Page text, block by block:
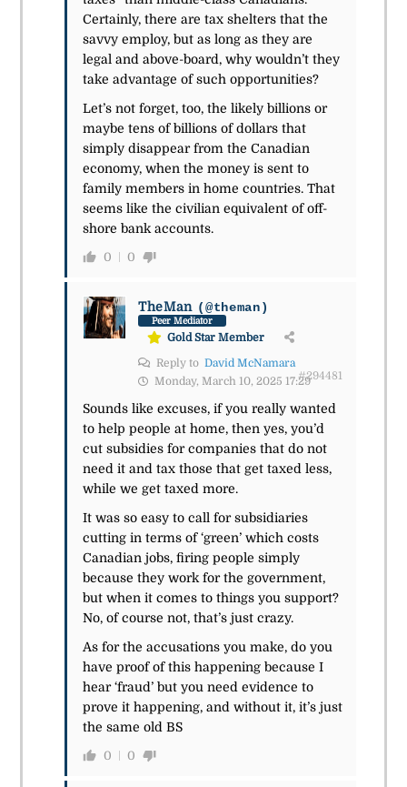
Certainly, there are tax shelters that the
savvy employ, but as long as they are
legal and above-board, why wouldn’t they
take advantage of such opportunities?
Let’s not forget, too, the likely billions or
maybe tens of billions of dollars that
simply disappear from the Canadian
economy, when the money is sent to
family members in home countries. That
seems like the civilian equivalent of off-
shore bank accounts.
0 0
TheMan (@theman)
Peer Mediator
Gold Star Member
Reply to David McNamara
Monday, March 10, 2025 17:29#294481
Sounds like excuses, if you really wanted
to help people at home, then yes, you’d
cut subsidies for companies that do not
need it and tax those that get taxed less,
while we get taxed more.
It was so easy to call forsubsidiaries
cutting in terms of ‘green’ which costs
Canadian jobs, firing people simply
because they work for the government,
but when it comes to things you support?
No, of course not, that’s just crazy.
As for the accusations you make, do you
have proof of this happening because I
hear ‘fraud’ but you need evidence to
prove it happening, and without it, it’s just
the same old BS
0 0